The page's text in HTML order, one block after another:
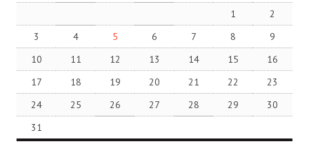
1
2
3
4 5 6 7 8
9
10
11 12 13 14 15
16
17
18 19 20 21 22
23
24
25 26 27 28 29
30
31